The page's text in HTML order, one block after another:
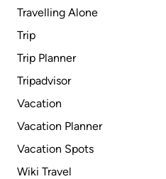
Travelling Alone
Trip
Trip Planner
Tripadvisor
Vacation
Vacation Planner
Vacation Spots
Wiki Travel